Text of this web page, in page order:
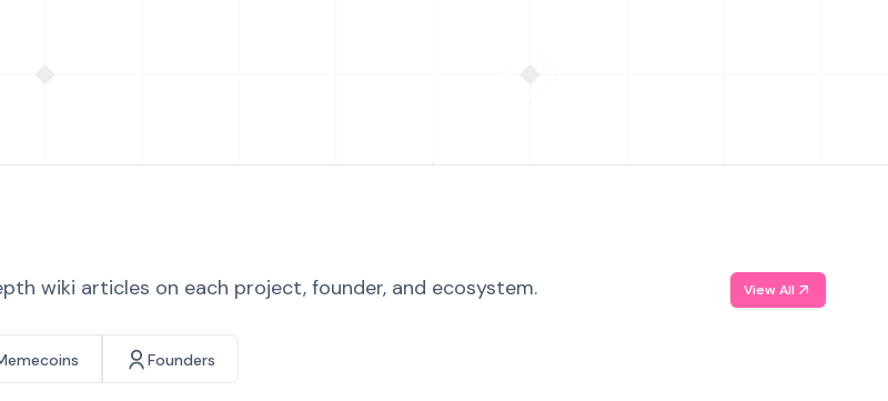
wiki articles on each project, founder, and ecosystem. View All
Founders